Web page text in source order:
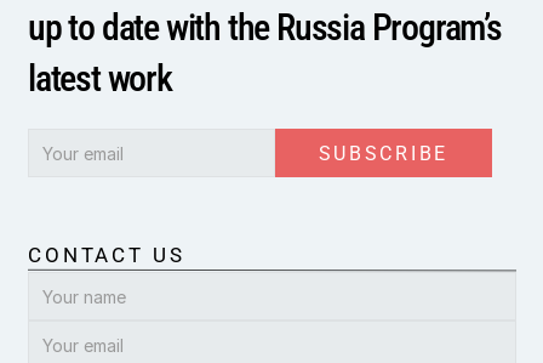
up to date with the Russia Program’s
latest work
SUBSCRIBE
CONTACT US